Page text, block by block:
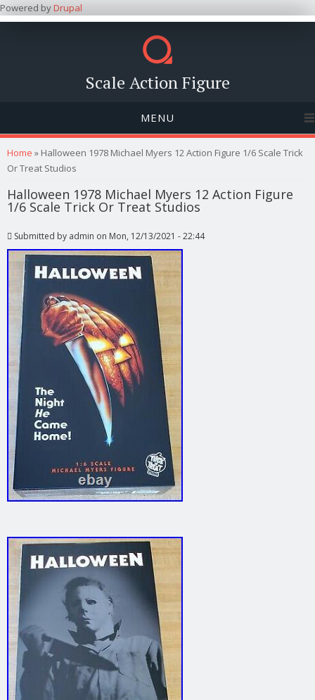
Powered byDrupal
Scale Action Figure
MENU
You are here
Home » Halloween 1978 Michael Myers 12 Action Figure 1/6 Scale Trick
Or Treat Studios
Halloween 1978 Michael Myers 12 Action Figure
1/6 Scale Trick Or Treat Studios
Submitted by admin on Mon, 12/13/2021 - 22:44